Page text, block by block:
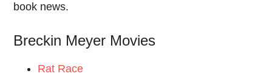
book news.
Breckin Meyer Movies
Rat Race